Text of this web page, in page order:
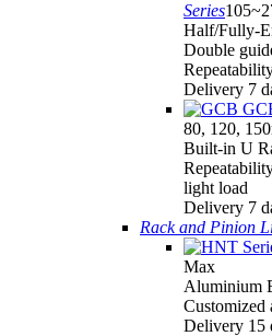
Series
Half/Fully-
Double
Delivery 7
80, 120,
Built-in U
light load
Delivery 7
Rack and Pinion
Max
Aluminium
Customized
Delivery 15